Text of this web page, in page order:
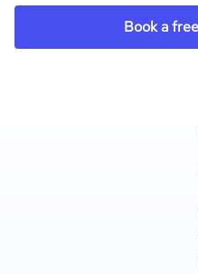
Book a